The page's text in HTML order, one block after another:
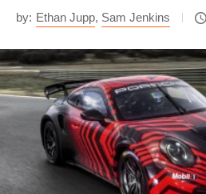
by: Ethan Jupp, Sam Jenkins